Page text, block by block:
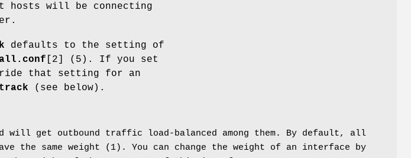
will be connecting
defaults to the setting of
[2] (5). If you set
that setting for an
(see below).
will get outbound traffic load-balanced among them. By default, all
the same weight (1). You can change the weight of an interface by